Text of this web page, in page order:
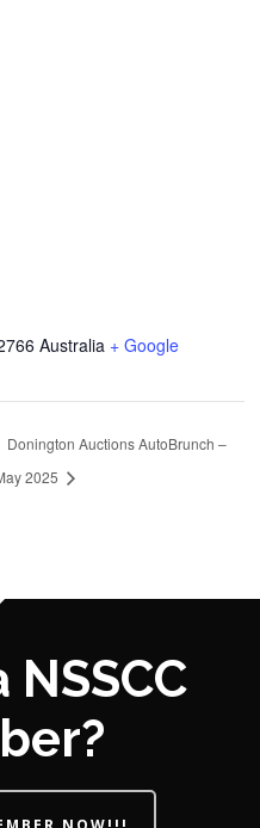
Australia + Google
Donington Auctions AutoBrunch –
2025